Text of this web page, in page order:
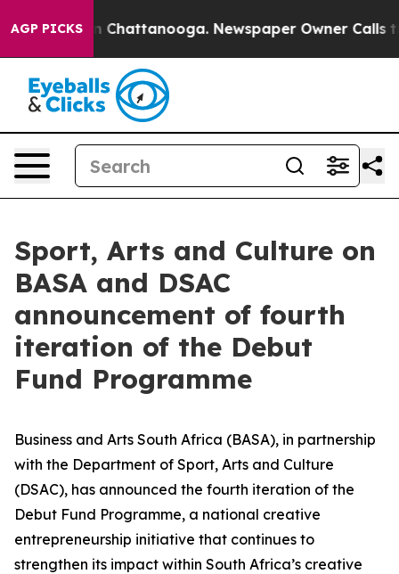
AGP PICKS
Chaos in Chattanooga. Newspaper Owner Calls
Sport, Arts and Culture on
BASA and DSAC
announcement of fourth
iteration of the Debut
Fund Programme
Business and Arts South Africa (BASA), in partnership
with the Department of Sport, Arts and Culture
(DSAC), has announced the fourth iteration of the
Debut Fund Programme, a national creative
entrepreneurship initiative that continues to
strengthen its impact within South Africa’s creative